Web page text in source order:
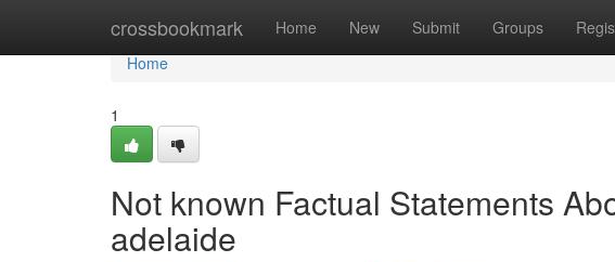
crossbookmark Home New Submit Groups
Home
Home
1
Not known Factual Statements
adelaide